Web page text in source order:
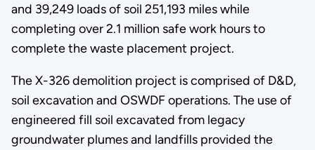
and 39,249 loads of soil 251,193 miles while
completing over 2.1 million safe work hours to
complete the waste placement project.
The X-326 demolition project is comprised of D&D,
soil excavation and OSWDF operations. The use of
engineered fill soil excavated from legacy
groundwater plumes and landfills provided the